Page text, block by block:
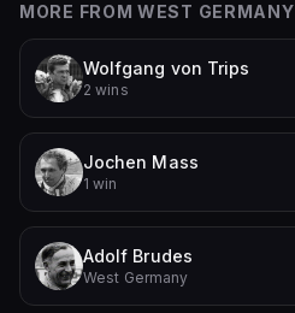
MORE FROM WEST GERMANY
Wolfgang von Trips
2 wins
Jochen Mass
1 win
Adolf Brudes
West Germany